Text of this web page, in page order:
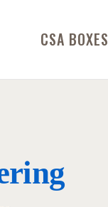
CSA BOXES